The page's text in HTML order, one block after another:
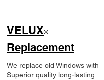
VELUX®
Replacement
We replace old Windows with
Superior quality long-lasting